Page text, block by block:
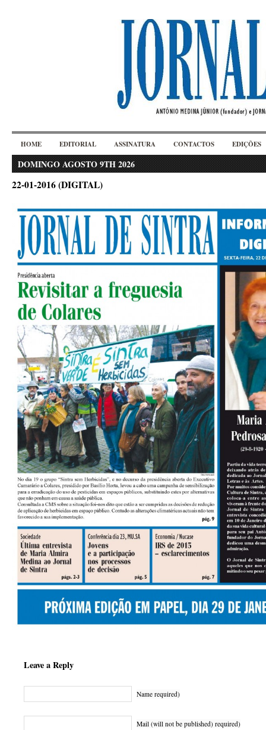
HOME EDITORIAL ASSINATURA CONTACTOS EDIÇÕES
DOMINGO AGOSTO 9TH 2026
22-01-2016 (DIGITAL)
Leave a Reply
Name required)
Mail (will not be published) required)